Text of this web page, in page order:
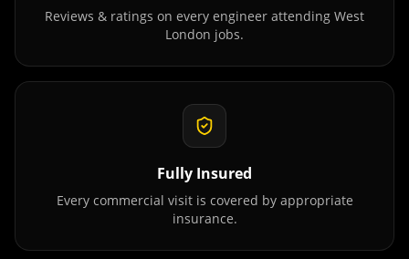
Reviews & ratings on every engineer attending West
London jobs.
Fully Insured
Every commercial visit is covered by appropriate
insurance.